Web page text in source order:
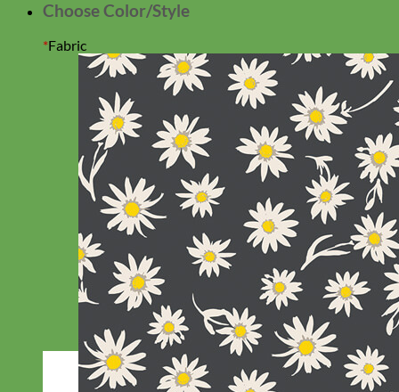
Choose Color/Style
*Fabric